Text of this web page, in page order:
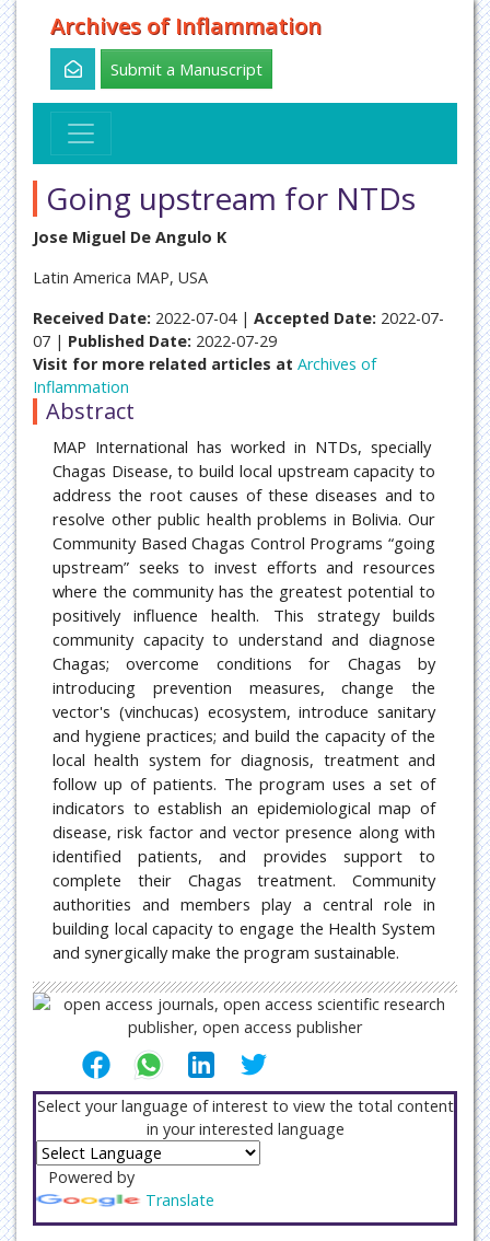
Archives of Inflammation
Submit a Manuscript
Going upstream for NTDs
Jose Miguel De Angulo K
Latin America MAP, USA
Received Date: 2022-07-04 | Accepted Date: 2022-07-
07 | Published Date: 2022-07-29
Visit for more related articles at Archives of
Inflammation
Abstract
MAP International has worked in NTDs, specially
Chagas Disease, to build local upstream capacity to
address the root causes of these diseases and to
resolve other public health problems in Bolivia. Our
Community Based Chagas Control Programs “going
upstream” seeks to invest efforts and resources
where the community has the greatest potential to
positively influence health. This strategy builds
community capacity to understand and diagnose
Chagas; overcome conditions for Chagas by
introducing prevention measures, change the
vector's (vinchucas) ecosystem, introduce sanitary
and hygiene practices; and build the capacity of the
local health system for diagnosis, treatment and
follow up of patients. The program uses a set of
indicators to establish an epidemiological map of
disease, risk factor and vector presence along with
identified patients, and provides support to
complete their Chagas treatment. Community
authorities and members play a central role in
building local capacity to engage the Health System
and synergically make the program sustainable.
Select your language of interest to view the total content
in your interested language
Powered by
Translate